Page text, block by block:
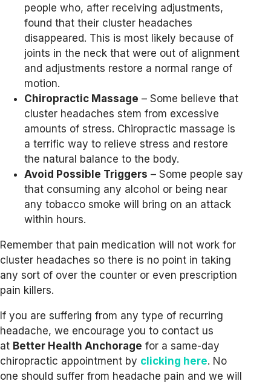
people who, after receiving adjustments,
found that their cluster headaches
disappeared. This is most likely because of
joints in the neck that were out of alignment
and adjustments restore a normal range of
motion.
Chiropractic Massage – Some believe that
cluster headaches stem from excessive
amounts of stress. Chiropractic massage is
a terrific way to relieve stress and restore
the natural balance to the body.
Avoid Possible Triggers – Some people say
that consuming any alcohol or being near
any tobacco smoke will bring on an attack
within hours.
Remember that pain medication will not work for
cluster headaches so there is no point in taking
any sort of over the counter or even prescription
pain killers.
If you are suffering from any type of recurring
headache, we encourage you to contact us
at Better Health Anchorage for a same-day
chiropractic appointment by clicking here. No
one should suffer from headache pain and we will